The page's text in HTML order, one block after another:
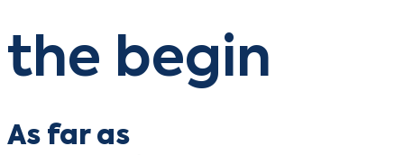
the begin
As far as